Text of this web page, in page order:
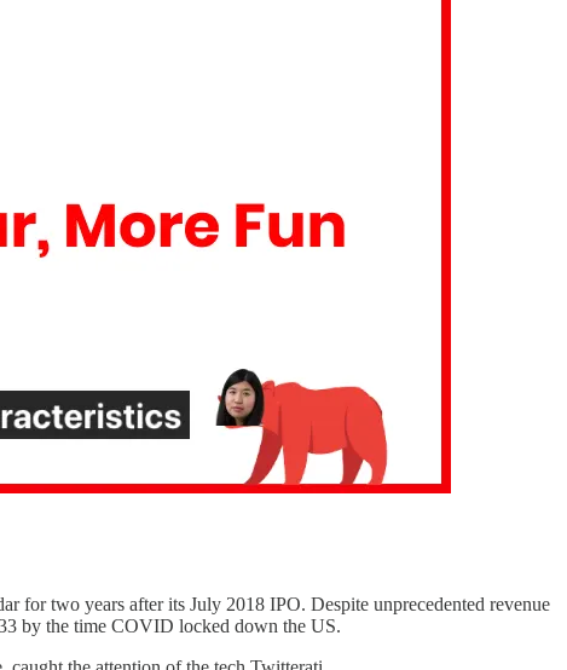
for two years after its July 2018 IPO. Despite unprecedented revenue
by the time COVID locked down the US.